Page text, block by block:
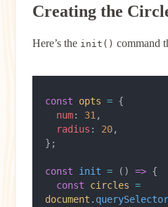
Creating the
Here’s the init() command
const opts = {
  num
: 31 ,
  radius
: 20,
};
const init = () => {
  const
circles =
document . querySelector